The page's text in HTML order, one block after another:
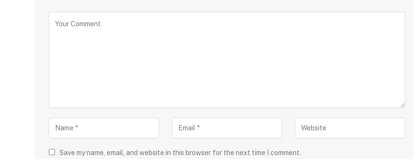
Save my name, email, and website in this browser for the next time I comment.